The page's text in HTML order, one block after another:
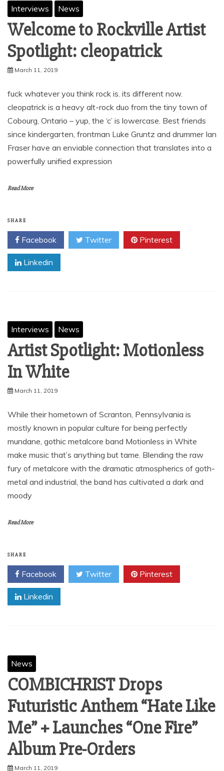
Interviews News
Welcome to Rockville Artist
Spotlight: cleopatrick
March 11, 2019
fuck whatever you think rock is. its different now.
cleopatrick is a heavy alt-rock duo from the tiny town of
Cobourg, Ontario – yup, the ‘c’ is lowercase. Best friends
since kindergarten, frontman Luke Gruntz and drummer Ian
Fraser have an enviable connection that translates into a
powerfully unified expression
Read More
SHARE
Facebook Twitter Pinterest
Linkedin
Interviews News
Artist Spotlight: Motionless
In White
March 11, 2019
While their hometown of Scranton, Pennsylvania is
mostly known in popular culture for being perfectly
mundane, gothic metalcore band Motionless in White
make music that’s anything but tame. Blending the raw
fury of metalcore with the dramatic atmospherics of goth-
metal and industrial, the band has cultivated a dark and
moody
Read More
SHARE
Facebook Twitter Pinterest
Linkedin
News
COMBICHRIST Drops
Futuristic Anthem “Hate Like
Me” + Launches “One Fire”
Album Pre-Orders
March 11, 2019